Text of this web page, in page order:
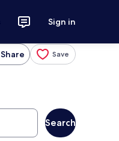
Sign in
Share Save
Search